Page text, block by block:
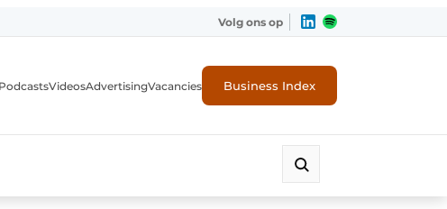
industry
Volg ons op
PodcastsVideosAdvertisingVacancies Business Index